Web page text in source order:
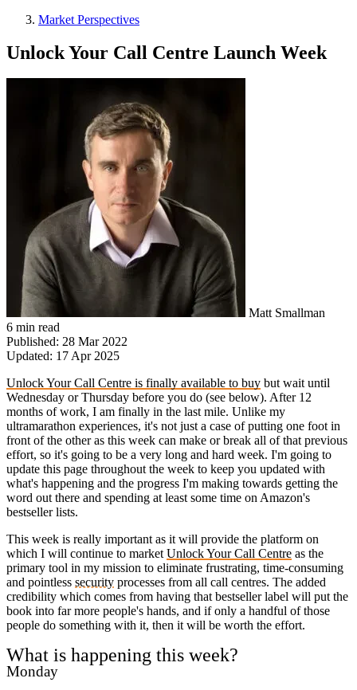
Market Perspectives
Unlock Your Call Centre Launch Week
Matt Smallman
6 min read
Published: 28 Mar 2022
Updated: 17 Apr 2025
Unlock Your Call Centre is finally available to buy but wait until
Wednesday or Thursday before you do (see below). After 12
months of work, I am finally in the last mile. Unlike my
ultramarathon experiences, it's not just a case of putting one foot in
front of the other as this week can make or break all of that previous
effort, so it's going to be a very long and hard week. I'm going to
update this page throughout the week to keep you updated with
what's happening and the progress I'm making towards getting the
word out there and spending at least some time on Amazon's
bestseller lists.
This week is really important as it will provide the platform on
which I will continue to market Unlock Your Call Centre as the
primary tool in my mission to eliminate frustrating, time-consuming
and pointless security processes from all call centres. The added
credibility which comes from having that bestseller label will put the
book into far more people's hands, and if only a handful of those
people do something with it, then it will be worth the effort.
What is happening this week?
Monday